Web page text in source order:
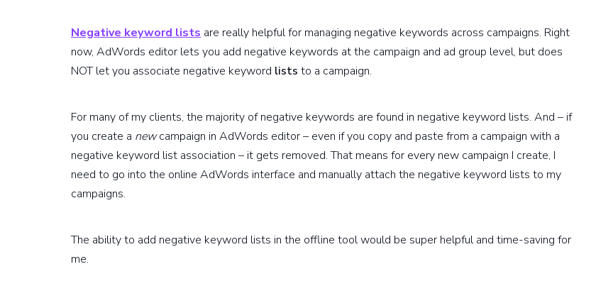
Negative keyword lists are really helpful for managing negative keywords across campaigns. Right
now, AdWords editor lets you add negative keywords at the campaign and ad group level, but does
NOT let you associate negative keyword lists to a campaign.
For many of my clients, the majority of negative keywords are found in negative keyword lists. And – if
you create a newcampaign in AdWords editor – even if you copy and paste from a campaign with a
negative keyword list association – it gets removed. That means for every new campaign I create, I
need to go into the online AdWords interface and manually attach the negative keyword lists to my
campaigns.
The ability to add negative keyword lists in the offline tool would be super helpful and time-saving for
me.